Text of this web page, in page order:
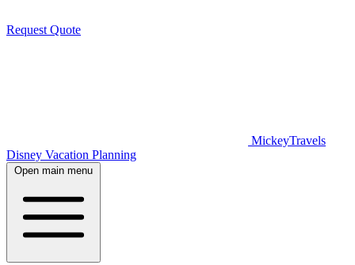
Request Quote
MickeyTravels
Disney Vacation Planning
Open main menu